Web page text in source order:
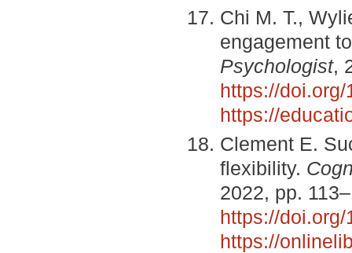
Chi M. T.,
engagement
Psychologist,
https://
https://
Clement E.
flexibility.
2022, pp.
https://doi.org/
https://